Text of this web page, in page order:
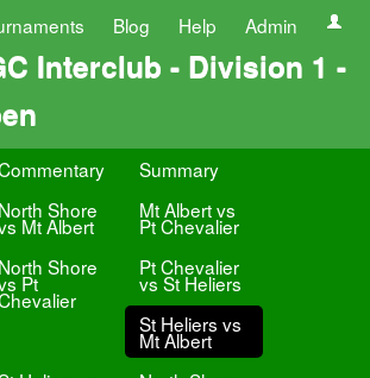
Blog Help Admin
Interclub - Division 1 -
Summary
North Shore
Mt Albert
Mt Albert vs
Pt Chevalier
North Shore
Pt
Pt Chevalier
vs St Heliers
St Heliers vs
Mt Albert